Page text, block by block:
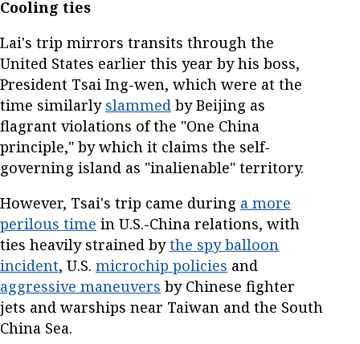
Cooling ties
Lai's trip mirrors transits through the
United States earlier this year by his boss,
President Tsai Ing-wen, which were at the
time similarly slammed by Beijing as
flagrant violations of the "One China
principle," by which it claims the self-
governing island as "inalienable" territory.
However, Tsai's trip came during a more
perilous time in U.S.-China relations, with
ties heavily strained bythe spy balloon
incident, U.S. microchip policies and
aggressive maneuvers by Chinese fighter
jets and warships near Taiwan and the South
China Sea.